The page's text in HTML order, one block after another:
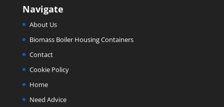
Navigate
About Us
Biomass Boiler Housing Containers
Contact
Cookie Policy
Home
Need Advice